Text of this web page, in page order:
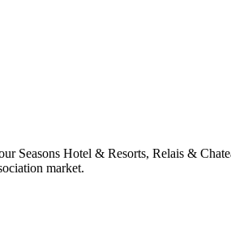
Seasons Hotel & Resorts, Relais &
market.